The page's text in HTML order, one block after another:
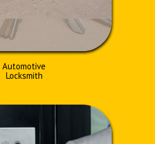
Automotive
Locksmith